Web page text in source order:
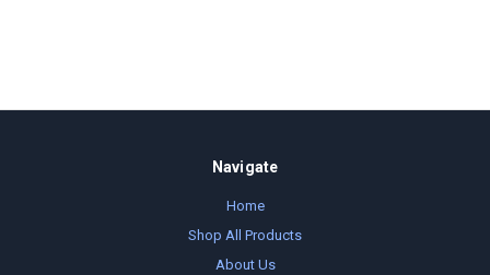
Navigate
Home
Shop All Products
About Us